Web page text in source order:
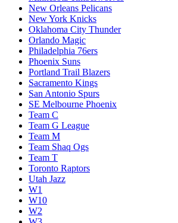
New Orleans Pelicans
New York Knicks
Oklahoma City Thunder
Orlando Magic
Philadelphia 76ers
Phoenix Suns
Portland Trail Blazers
Sacramento Kings
San Antonio Spurs
SE Melbourne Phoenix
Team C
Team G League
Team M
Team Shaq Ogs
Team T
Toronto Raptors
Utah Jazz
W1
W10
W2